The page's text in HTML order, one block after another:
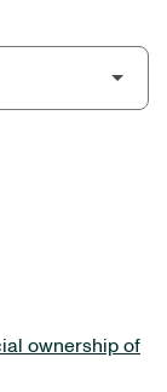
ownership of